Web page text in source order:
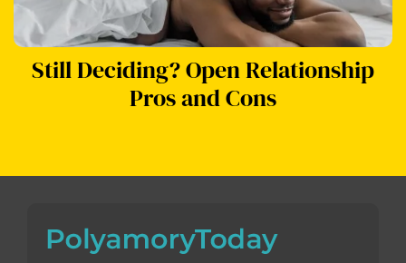
Still Deciding? Open Relationship
Pros and Cons